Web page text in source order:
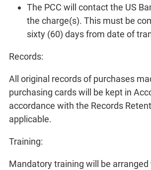
The PCC will contact the US
the charge(s). This must be
sixty (60) days from date of
Records:
All original records of purchases
purchasing cards will be kept in
accordance with the Records
applicable.
Training:
Mandatory training will be